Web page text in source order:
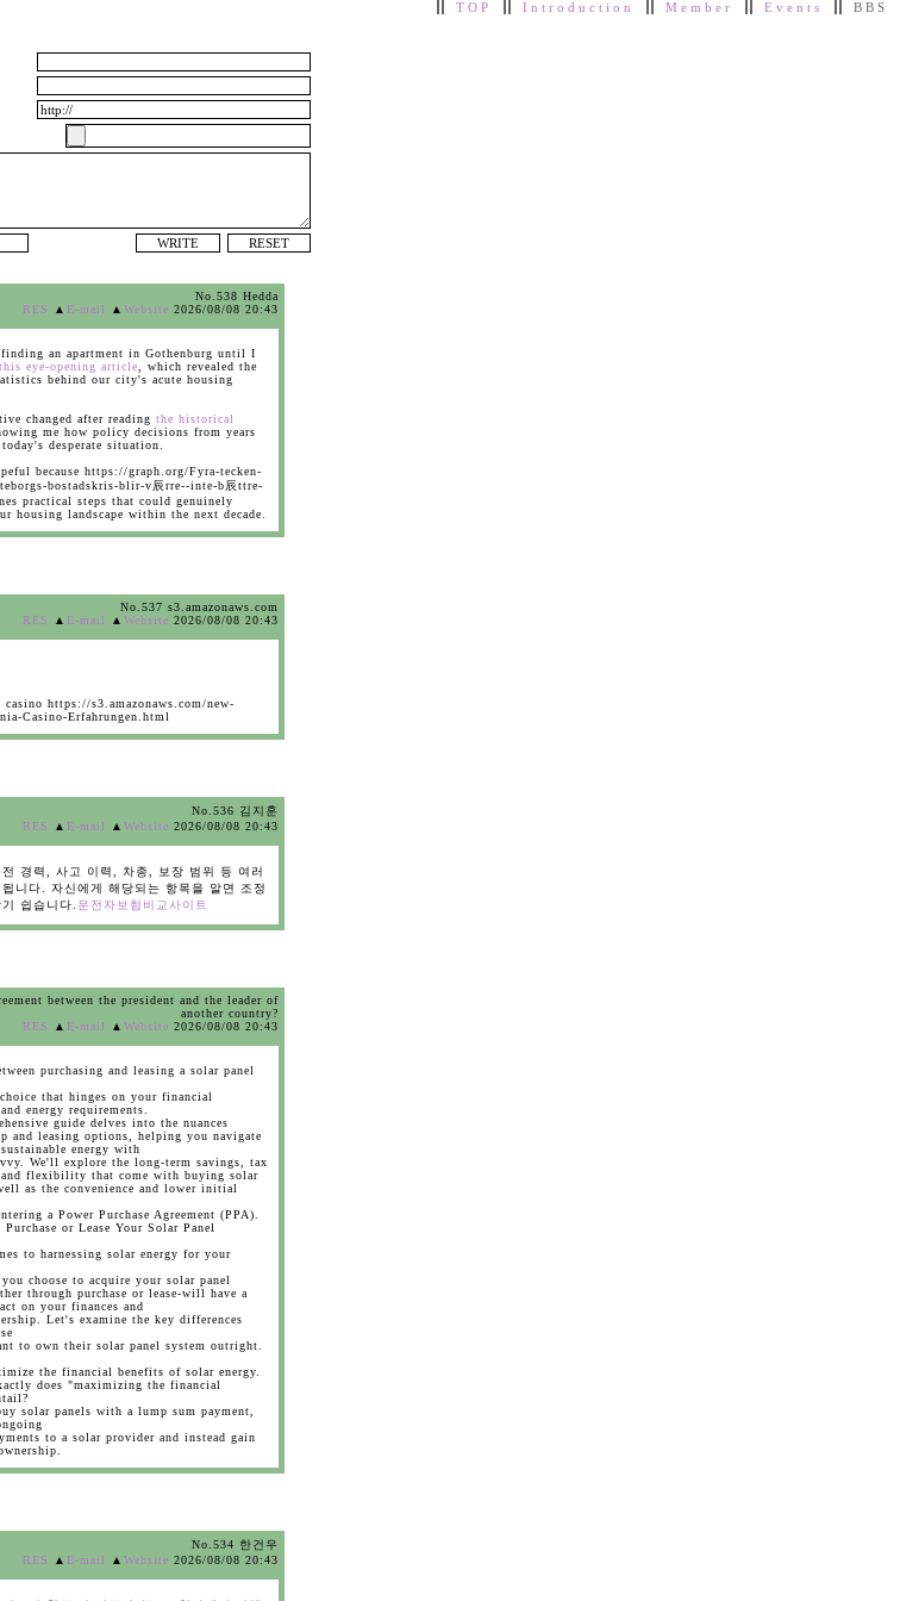
TOP Introduction Member Events BBS
No.538 Hedda
RES
▲ E-mail ▲ Website 2026/08/08 20:43
an apartment in Gothenburg until I
this eye-opening article , which revealed the
behind our city's acute housing
changed after reading the historical
me how policy decisions from years
desperate situation.
because https://graph.org/Fyra-tecken-
bostadskris-blir-v辰rre--inte-b辰ttre-
practical steps that could genuinely
housing landscape within the next decade.
No.537 s3.amazonaws.com
RES
▲ E-mail ▲ Website 2026/08/08 20:43
casino https://s3.amazonaws.com/new-
Casino-Erfahrungen.html
No.536 김지훈
RES
▲ E-mail ▲ Website 2026/08/08 20:43
전 경력, 사고 이력, 차종, 보장 범위 등 여러
됩니다. 자신에게 해당되는 항목을 알면 조정
쉽습니다. 운전자보험비교사이트
between the president and the leader of
another country?
RES
▲ E-mail ▲ Website 2026/08/08 20:43
purchasing and leasing a solar panel
that hinges on your financial
energy requirements.
guide delves into the nuances
and leasing options, helping you navigate
energy with
We'll explore the long-term savings, tax
flexibility that come with buying solar
as the convenience and lower initial
a Power Purchase Agreement (PPA).
or Lease Your Solar Panel
to harnessing solar energy for your
choose to acquire your solar panel
through purchase or lease-will have a
on your finances and
Let's examine the key differences
to own their solar panel system outright.
the financial benefits of solar energy.
does "maximizing the financial
solar panels with a lump sum payment,
to a solar provider and instead gain
No.534 한건우
RES
▲ E-mail ▲ Website 2026/08/08 20:43